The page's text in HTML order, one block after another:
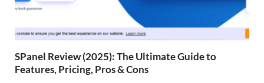
SPanel Review (2025): The Ultimate Guide to
Features, Pricing, Pros & Cons